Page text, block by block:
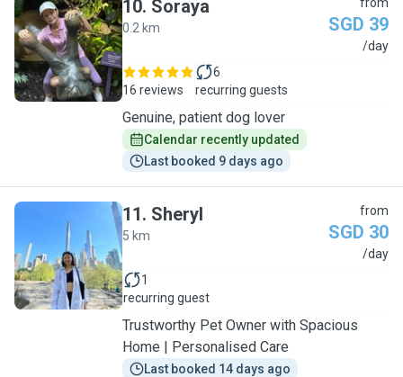
S
10. Soraya
0.2 km SGD 39
/day
16 reviews
6
recurring guests
Genuine, patient dog lover
Calendar recently updated
Last booked 9 days ago
S
11. Sheryl
5 km
from
SGD 30
/day
1
recurring guest
Trustworthy Pet Owner with Spacious
Home | Personalised Care
Last booked 14 days ago